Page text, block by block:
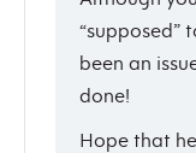
“supposed”
been an
done!
Hope that